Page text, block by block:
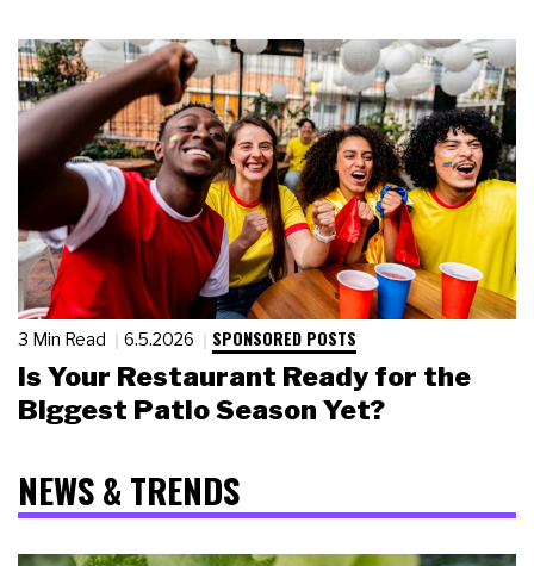
3 Min Read 6.5.2026 SPONSORED POSTS
Is Your Restaurant Ready for the
Biggest Patio Season Yet?
NEWS & TRENDS